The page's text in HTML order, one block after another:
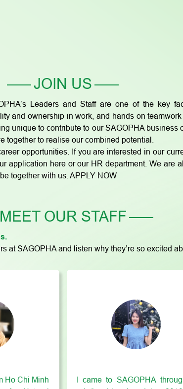
JOIN US
Leaders and Staff are one of the key
and ownership in work, and hands-on
unique to contribute to our SAGOPHA
to realise our combined potential.
opportunities. If you are interested in our
application here or our HR department. We are
together with us. APPLY NOW
MEET OUR STAFF
at SAGOPHA and listen why they’re so excited
Ho Chi Minh
I came to SAGOPHA